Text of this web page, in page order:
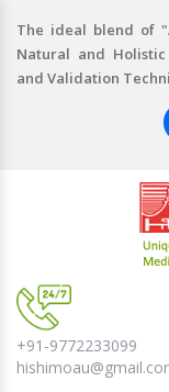
The ideal blend of
Natural and
and Validation
+91-9772233099